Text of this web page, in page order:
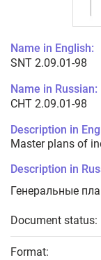
Name in English:
SNT 2.09.01-98
Name in Russian:
СНТ 2.09.01-98
Description in
Master plans of
Description in
Генеральные
Document status:
Format: